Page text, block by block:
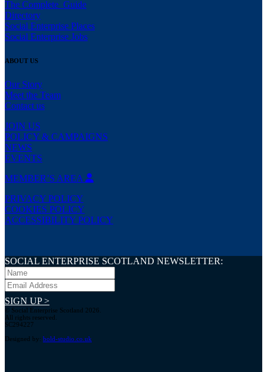
The Complete Guide
Directory
Social Enterprise Places
Social Enterprise Jobs
ABOUT US
Our Story
Meet the Team
Contact us
JOIN US
POLICY & CAMPAIGNS
NEWS
EVENTS
MEMBER’S AREA
PRIVACY POLICY
COOKIES POLICY
ACCESSIBILITY POLICY
SOCIAL ENTERPRISE SCOTLAND NEWSLETTER:
SIGN UP >
© Social Enterprise Scotland 2026.
All rights reserved.
SC294227
Designed by: bold-studio.co.uk